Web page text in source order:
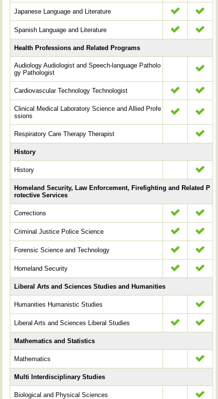
Japanese Language and Literature
Spanish Language and Literature
Health Professions and Related Programs
Audiology Audiologist and Speech-language Patholo
gy Pathologist
Cardiovascular Technology Technologist
Clinical Medical Laboratory Science and Allied Profe
ssions
Respiratory Care Therapy Therapist
History
History
Homeland Security, Law Enforcement, Firefighting and Related P
rotective Services
Corrections
Criminal Justice Police Science
Forensic Science and Technology
Homeland Security
Liberal Arts and Sciences Studies and Humanities
Humanities Humanistic Studies
Liberal Arts and Sciences Liberal Studies
Mathematics and Statistics
Mathematics
Multi Interdisciplinary Studies
Biological and Physical Sciences